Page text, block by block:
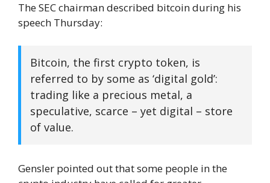
The SEC chairman described bitcoin during his
speech Thursday:
Bitcoin, the first crypto token, is
referred to by some as ‘digital gold’:
trading like a precious metal, a
speculative, scarce – yet digital – store
of value.
Gensler pointed out that some people in the